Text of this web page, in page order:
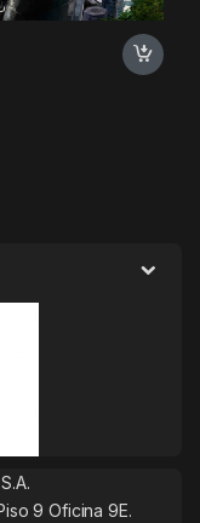
9 Oficina 9E.